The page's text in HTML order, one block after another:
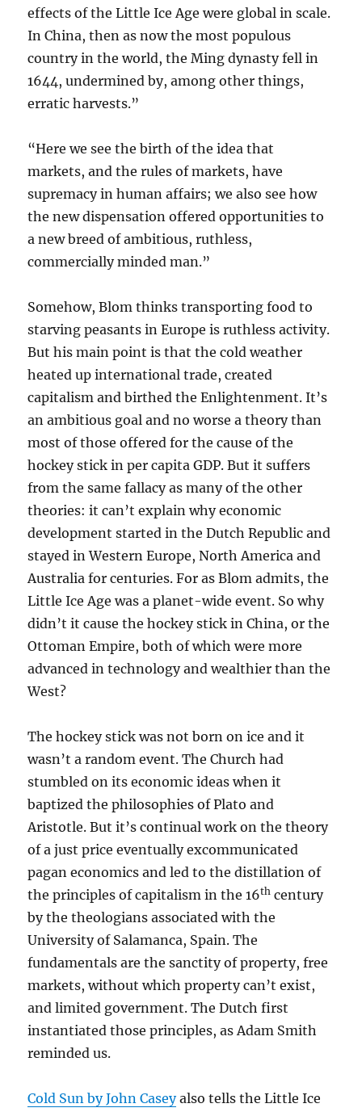
effects of the Little Ice Age were global in scale.
In China, then as now the most populous
country in the world, the Ming dynasty fell in
1644, undermined by, among other things,
erratic harvests.”
“Here we see the birth of the idea that
markets, and the rules of markets, have
supremacy in human affairs; we also see how
the new dispensation offered opportunities to
a new breed of ambitious, ruthless,
commercially minded man.”
Somehow, Blom thinks transporting food to
starving peasants in Europe is ruthless activity.
But his main point is that the cold weather
heated up international trade, created
capitalism and birthed the Enlightenment. It’s
an ambitious goal and no worse a theory than
most of those offered for the cause of the
hockey stick in per capita GDP. But it suffers
from the same fallacy as many of the other
theories: it can’t explain why economic
development started in the Dutch Republic and
stayed in Western Europe, North America and
Australia for centuries. For as Blom admits, the
Little Ice Age was a planet-wide event. So why
didn’t it cause the hockey stick in China, or the
Ottoman Empire, both of which were more
advanced in technology and wealthier than the
West?
The hockey stick was not born on ice and it
wasn’t a random event. The Church had
stumbled on its economic ideas when it
baptized the philosophies of Plato and
Aristotle. But it’s continual work on the theory
of a just price eventually excommunicated
pagan economics and led to the distillation of
the principles of capitalism in the 16th century
by the theologians associated with the
University of Salamanca, Spain. The
fundamentals are the sanctity of property, free
markets, without which property can’t exist,
and limited government. The Dutch first
instantiated those principles, as Adam Smith
reminded us.
Cold Sun by John Caseyalso tells the Little Ice